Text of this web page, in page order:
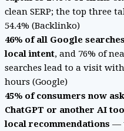
clean SERP; the top three
54.4% (Backlinko)
46% of all Google
local intent, and 76% of
searches lead to a visit
hours (Google)
45% of consumers now ask
ChatGPT or another AI
local recommendations —